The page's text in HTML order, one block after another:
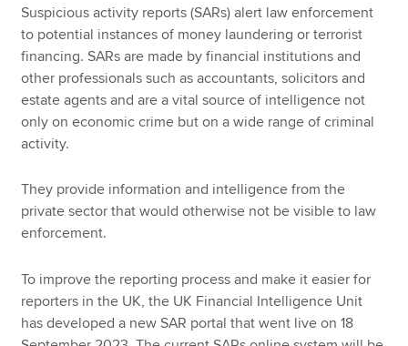
Suspicious activity reports (SARs) alert law enforcement
to potential instances of money laundering or terrorist
financing. SARs are made by financial institutions and
other professionals such as accountants, solicitors and
estate agents and are a vital source of intelligence not
only on economic crime but on a wide range of criminal
activity.
They provide information and intelligence from the
private sector that would otherwise not be visible to law
enforcement.
To improve the reporting process and make it easier for
reporters in the UK, the UK Financial Intelligence Unit
has developed a new SAR portal that went live on 18